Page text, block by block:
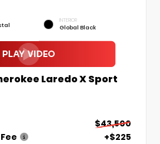
INTERIOR
Global Black
Laredo X Sport
$43,500
+$225